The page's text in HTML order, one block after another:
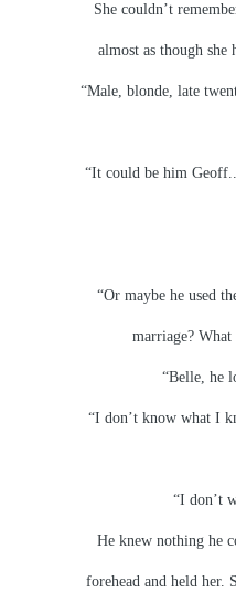
She couldn’t
almost as though
“Male, blonde, late
“It could be him
“Or maybe he used
marriage?
“Belle, he
“I don’t know what I
“I don’t
He knew nothing he
forehead and held her.